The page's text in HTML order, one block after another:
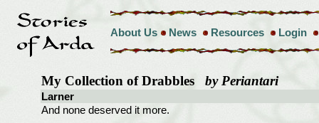
About Us News Resources Login
My Collection of Drabbles by Periantari
Larner
And none deserved it more.